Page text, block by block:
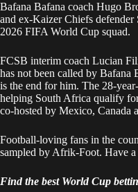
Bafana Bafana coach Hugo
and ex-Kaizer Chiefs defender
2026 FIFA World Cup squad.
FCSB interim coach Lucian
has not been called by Bafana
is the end for him. The 28-
helping South Africa qualify
co-hosted by Mexico, Canada
Football-loving fans in the
sampled by Afrik-Foot. Have
Find the best World Cup